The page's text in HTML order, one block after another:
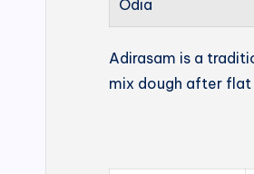
Odia
Adirasam is a
mix dough after flat